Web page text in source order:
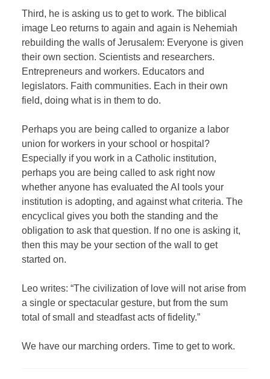
Third, he is asking us to get to work. The biblical
image Leo returns to again and again is Nehemiah
rebuilding the walls of Jerusalem: Everyone is given
their own section. Scientists and researchers.
Entrepreneurs and workers. Educators and
legislators. Faith communities. Each in their own
field, doing what is in them to do.
Perhaps you are being called to organize a labor
union for workers in your school or hospital?
Especially if you work in a Catholic institution,
perhaps you are being called to ask right now
whether anyone has evaluated the AI tools your
institution is adopting, and against what criteria. The
encyclical gives you both the standing and the
obligation to ask that question. If no one is asking it,
then this may be your section of the wall to get
started on.
Leo writes: “The civilization of love will not arise from
a single or spectacular gesture, but from the sum
total of small and steadfast acts of fidelity.”
We have our marching orders. Time to get to work.